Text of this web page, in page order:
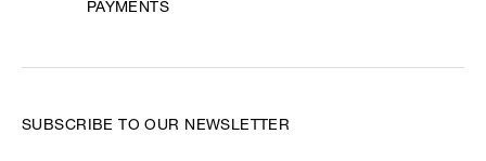
PAYMENTS
SUBSCRIBE TO OUR NEWSLETTER